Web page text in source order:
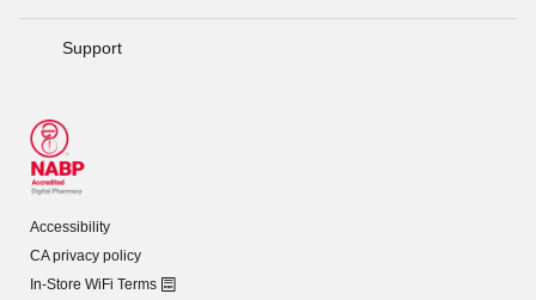
Support
Accessibility
CA privacy policy
In-Store WiFi Terms